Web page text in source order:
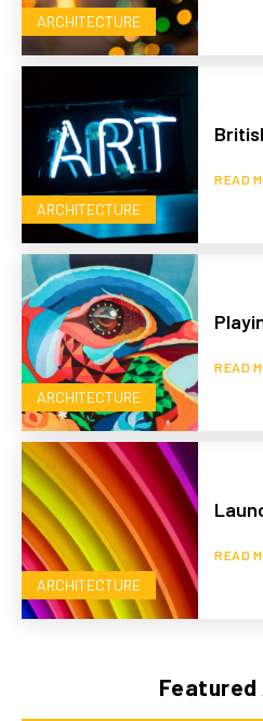
ARCHITECTURE
ARCHITECTURE
READ
ARCHITECTURE
READ
ARCHITECTURE
READ